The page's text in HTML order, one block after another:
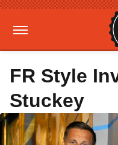
FR Style
Stuckey